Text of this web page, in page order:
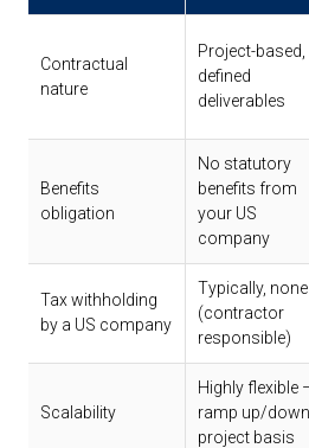
Contractual
nature
Project-based,
defined
deliverables
Benefits
obligation
No statutory
benefits from
your US
company
Tax withholding
by a US company
Typically, none
(contractor
responsible)
Scalability
Highly flexible
ramp up/down
project basis